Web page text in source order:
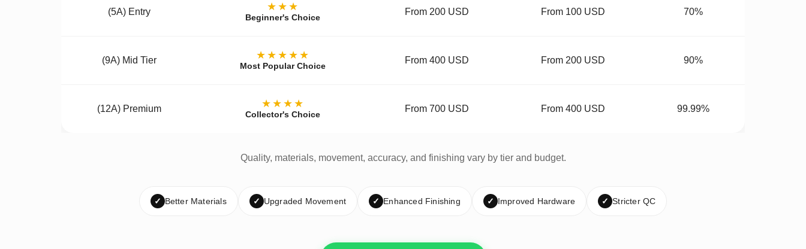
(5A) Entry ★★★
Beginner's Choice
From 200 USD From 100 USD 70%
(9A) Mid Tier ★★★★★
Most Popular Choice
From 400 USD From 200 USD 90%
(12A) Premium ★★★★
Collector's Choice
From 700 USD From 400 USD 99.99%
Quality, materials, movement, accuracy, and finishing vary by tier and budget.
✓ Better Materials ✓ Upgraded Movement ✓ Enhanced Finishing ✓ Improved Hardware ✓ Stricter QC